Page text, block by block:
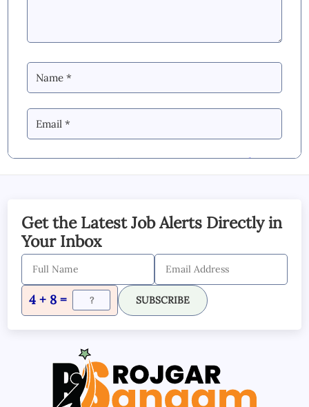
By Commenting you Agree to ourBlog &
SUBMIT COMMENT
Get the Latest Job Alerts Directly in
Your Inbox
4 + 8 = SUBSCRIBE